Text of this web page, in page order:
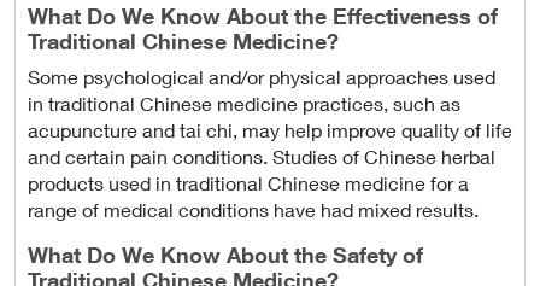
What Do We Know About the Effectiveness of
Traditional Chinese Medicine?
Some psychological and/or physical approaches used
in traditional Chinese medicine practices, such as
acupuncture and tai chi, may help improve quality of life
and certain pain conditions. Studies of Chinese herbal
products used in traditional Chinese medicine for a
range of medical conditions have had mixed results.
What Do We Know About the Safety of
Traditional Chinese Medicine?